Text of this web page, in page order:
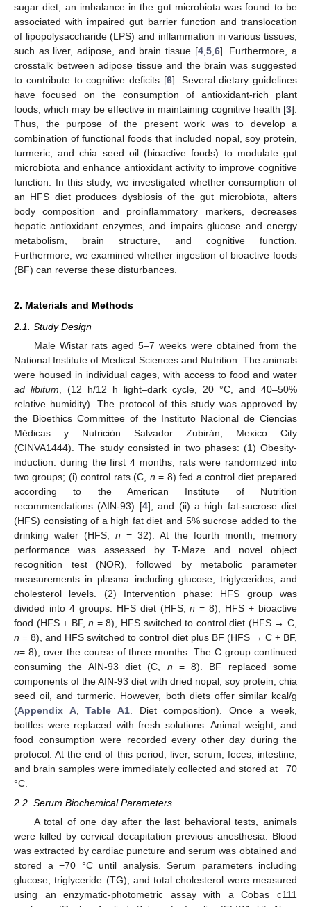
sugar diet, an imbalance in the gut microbiota was found to be
associated with impaired gut barrier function and translocation
of lipopolysaccharide (LPS) and inflammation in various tissues,
such as liver, adipose, and brain tissue [4, 5, 6]. Furthermore, a
crosstalk between adipose tissue and the brain was suggested
to contribute to cognitive deficits [6]. Several dietary guidelines
have focused on the consumption of antioxidant-rich plant
foods, which may be effective in maintaining cognitive health [3].
Thus, the purpose of the present work was to develop a
combination of functional foods that included nopal, soy protein,
turmeric, and chia seed oil (bioactive foods) to modulate gut
microbiota and enhance antioxidant activity to improve cognitive
function. In this study, we investigated whether consumption of
an HFS diet produces dysbiosis of the gut microbiota, alters
body composition and proinflammatory markers, decreases
hepatic antioxidant enzymes, and impairs glucose and energy
metabolism, brain structure, and cognitive function.
Furthermore, we examined whether ingestion of bioactive foods
(BF) can reverse these disturbances.
2. Materials and Methods
2.1. Study Design
Male Wistar rats aged 5–7 weeks were obtained from the
National Institute of Medical Sciences and Nutrition. The animals
were housed in individual cages, with access to food and water
ad libitum , (12 h/12 h light–dark cycle, 20 °C, and 40–50%
relative humidity). The protocol of this study was approved by
the Bioethics Committee of the Instituto Nacional de Ciencias
Médicas y Nutrición Salvador Zubirán, Mexico City
(CINVA1444). The study consisted in two phases: (1) Obesity-
induction: during the first 4 months, rats were randomized into
two groups; (i) control rats (C, n = 8) fed a control diet prepared
according to the American Institute of Nutrition
recommendations (AIN-93) [4], and (ii) a high fat-sucrose diet
(HFS) consisting of a high fat diet and 5% sucrose added to the
drinking water (HFS, n = 32). At the fourth month, memory
performance was assessed by T-Maze and novel object
recognition test (NOR), followed by metabolic parameter
measurements in plasma including glucose, triglycerides, and
cholesterol levels. (2) Intervention phase: HFS group was
divided into 4 groups: HFS diet (HFS,n = 8), HFS + bioactive
food (HFS + BF,n = 8), HFS switched to control diet (HFS → C,
n = 8), and HFS switched to control diet plus BF (HFS → C + BF,
n= 8), over the course of three months. The C group continued
consuming the AIN-93 diet (C, n = 8). BF replaced some
components of the AIN-93 diet with dried nopal, soy protein, chia
seed oil, and turmeric. However, both diets offer similar kcal/g
(Appendix A,Table A1. Diet composition). Once a week,
bottles were replaced with fresh solutions. Animal weight, and
food consumption were recorded every other day during the
protocol. At the end of this period, liver, serum, feces, intestine,
and brain samples were immediately collected and stored at −70
°C.
2.2. Serum Biochemical Parameters
A total of one day after the last behavioral tests, animals
were killed by cervical decapitation previous anesthesia. Blood
was extracted by cardiac puncture and serum was obtained and
stored a −70 °C until analysis. Serum parameters including
glucose, triglyceride (TG), and total cholesterol were measured
using an enzymatic-photometric assay with a Cobas c111